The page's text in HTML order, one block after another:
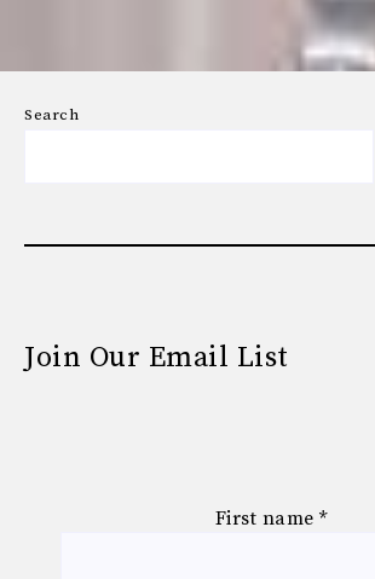
Search
Join Our Email List
First name *